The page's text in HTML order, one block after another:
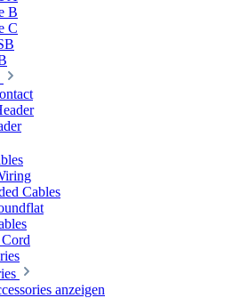
B
C
Cables
anzeigen